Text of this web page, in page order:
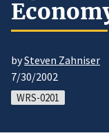
bySteven Zahniser
7/30/2002
WRS-0201